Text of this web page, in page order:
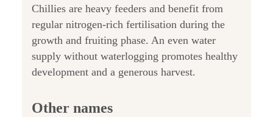
Chillies are heavy feeders and benefit from
regular nitrogen-rich fertilisation during the
growth and fruiting phase. An even water
supply without waterlogging promotes healthy
development and a generous harvest.
Other names